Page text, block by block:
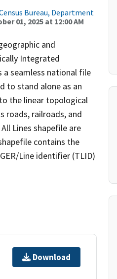
Census Bureau, Department
01, 2025 at 12:00 AM
and
Integrated
a seamless national file
to stand alone as an
the linear topological
roads, railroads, and
Lines shapefile are
contains the
Line identifier (TLID)
Download